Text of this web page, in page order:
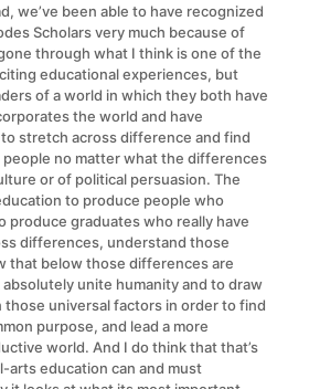
we’ve been able to have recognized
Scholars very much because of
through what I think is one of the
educational experiences, but
of a world in which they both have
the world and have
stretch across difference and find
no matter what the differences
or of political persuasion. The
to produce people who
produce graduates who really have
differences, understand those
that below those differences are
unite humanity and to draw
those universal factors in order to find
purpose, and lead a more
world. And I do think that that’s
arts education can and must